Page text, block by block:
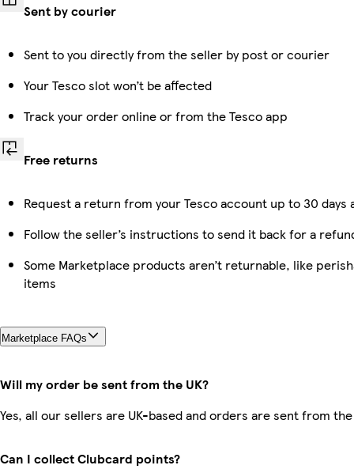
Sent by courier
Sent to you directly from the seller by post or courier
Your Tesco slot won’t be affected
Track your order online or from the Tesco app
Free returns
Request a return from your Tesco account up to 30
Follow the seller’s instructions to send it back for a
Some Marketplace products aren’t returnable, like
items
Marketplace FAQs
Will my order be sent from the UK?
Yes, all our sellers are UK-based and orders are sent from the
Can I collect Clubcard points?